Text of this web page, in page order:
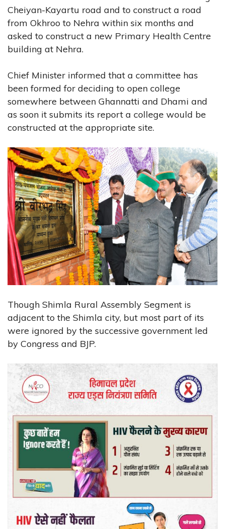
Cheiyan-Kayartu road and to construct a road
from Okhroo to Nehra within six months and
asked to construct a new Primary Health Centre
building at Nehra.
Chief Minister informed that a committee has
been formed for deciding to open college
somewhere between Ghannatti and Dhami and
as soon it submits its report a college would be
constructed at the appropriate site.
Though Shimla Rural Assembly Segment is
adjacent to the Shimla city, but most part of its
were ignored by the successive government led
by Congress and BJP.